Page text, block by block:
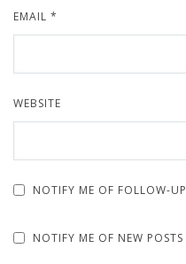
EMAIL *
WEBSITE
NOTIFY ME OF FOLLOW-
NOTIFY ME OF NEW